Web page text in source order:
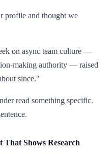
profile and thought we
on async team culture —
making authority — raised
since."
read something specific.
Shows Research